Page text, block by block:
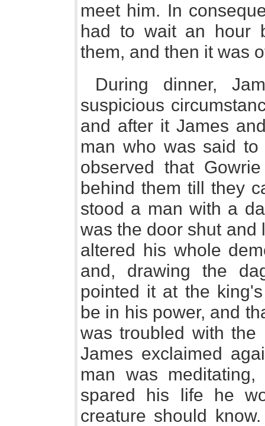
meet him. In
had to wait an hour
them, and then it was
During dinner,
suspicious
and after it James
man who was said
observed that
behind them till they
stood a man with a
was the door shut and
altered his whole
and, drawing the
pointed it at the
be in his power, and
was troubled with
James exclaimed
man was
spared his life he
creature should